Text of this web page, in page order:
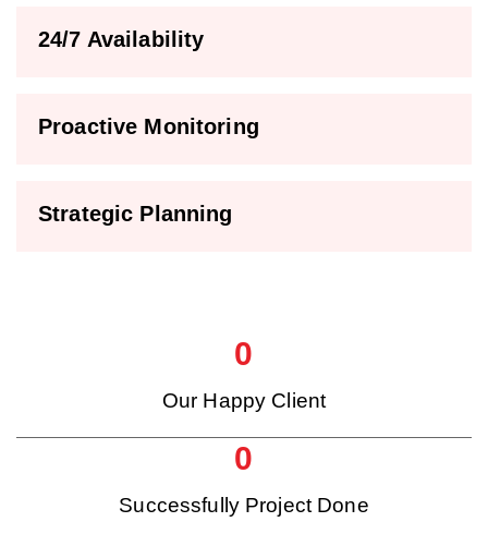
24/7 Availability
Proactive Monitoring
Strategic Planning
Our Happy Client
0
Successfully Project Done
0